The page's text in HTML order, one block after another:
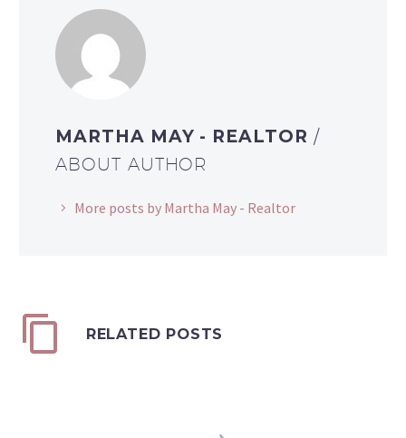
MARTHA MAY - REALTOR /
ABOUT AUTHOR
More posts by Martha May - Realtor
RELATED POSTS